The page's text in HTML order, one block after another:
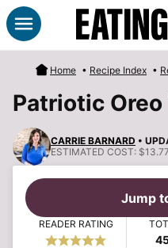
Skip
to
content
Home • Recipe Index •
Patriotic
CARRIE BARNARD •
ESTIMATED COST:
Jump
READER RATING